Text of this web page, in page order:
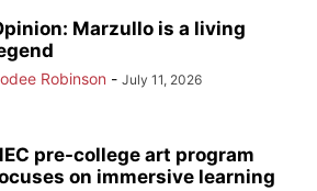
Marzullo is a living
Robinson - July 11, 2026
pre-college art program
on immersive learning